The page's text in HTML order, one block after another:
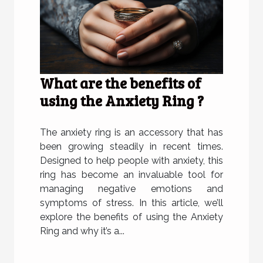
What are the benefits of
using the Anxiety Ring ?
The anxiety ring is an accessory that has
been growing steadily in recent times.
Designed to help people with anxiety, this
ring has become an invaluable tool for
managing negative emotions and
symptoms of stress. In this article, we’ll
explore the benefits of using the Anxiety
Ring and why it’s a...